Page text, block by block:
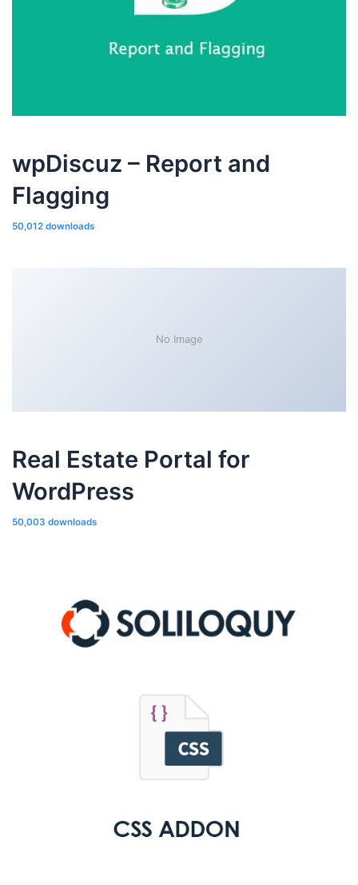
wpDiscuz – Report and
Flagging
50,012 downloads
No Image
Real Estate Portal for
WordPress
50,003 downloads